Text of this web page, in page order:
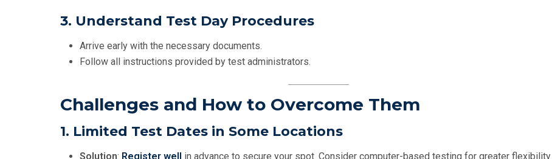
3. Understand Test Day Procedures
Arrive early with the necessary documents.
Follow all instructions provided by test administrators.
Challenges and How to Overcome Them
1. Limited Test Dates in Some Locations
Solution: Register well in advance to secure your spot. Consider computer-based testing for greater flexibility.